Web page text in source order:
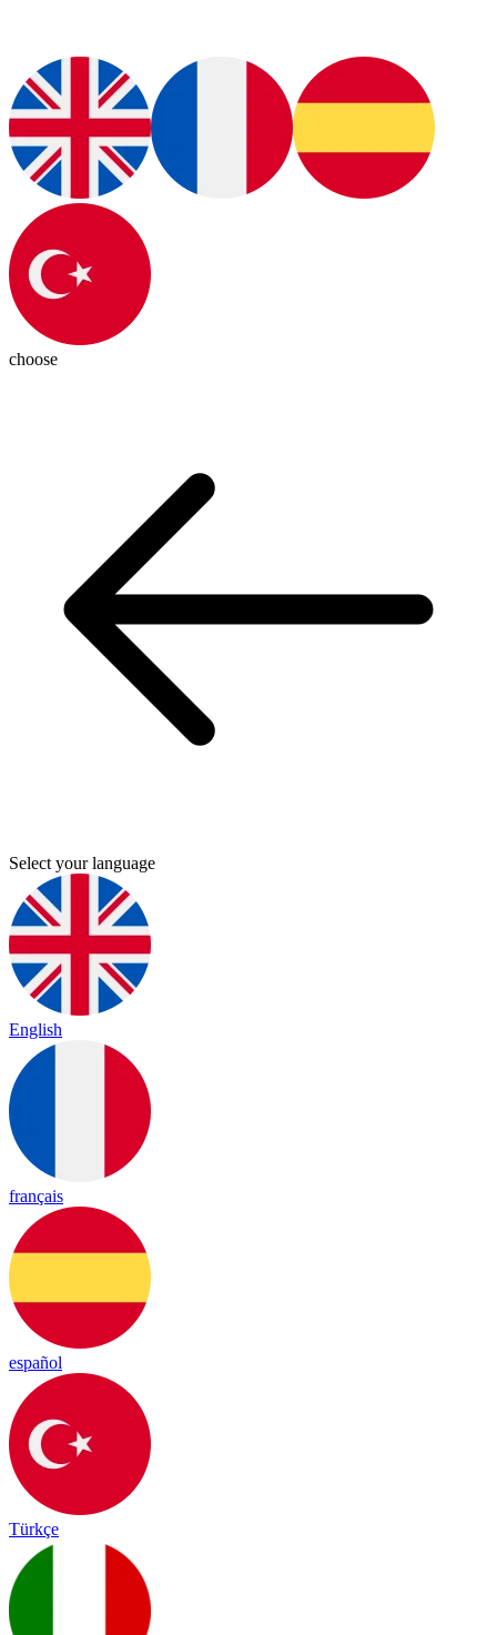
choose
Select your language
English
français
español
Türkçe